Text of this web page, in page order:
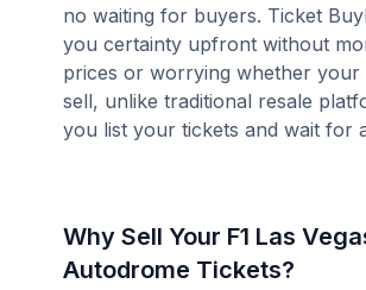
no waiting for buyers. Ticket
you certainty upfront without
prices or worrying whether your
sell, unlike traditional resale
you list your tickets and wait for
Why Sell Your F1 Las
Autodrome Tickets?